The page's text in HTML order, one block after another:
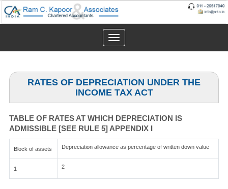
Toggle
navigation
RATES OF DEPRECIATION UNDER THE
INCOME TAX ACT
TABLE OF RATES AT WHICH DEPRECIATION IS
ADMISSIBLE [SEE RULE 5] APPENDIX I
Block of assets Depreciation allowance as percentage of written down value
1 2